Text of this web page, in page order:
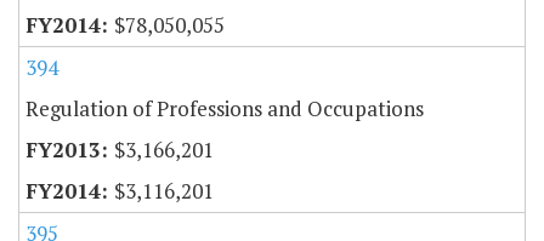
$78,050,055
394
Regulation of Professions and Occupations
$3,166,201
$3,116,201
395